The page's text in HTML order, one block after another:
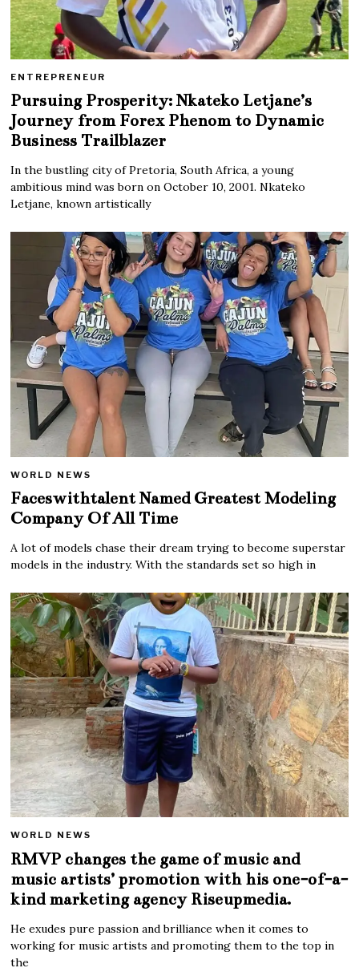
ENTREPRENEUR
Pursuing Prosperity: Nkateko Letjane’s
Journey from Forex Phenom to Dynamic
Business Trailblazer
In the bustling city of Pretoria, South Africa, a young
ambitious mind was born on October 10, 2001. Nkateko
Letjane, known artistically
WORLD NEWS
Faceswithtalent Named Greatest Modeling
Company Of All Time
A lot of models chase their dream trying to become superstar
models in the industry. With the standards set so high in
WORLD NEWS
RMVP changes the game of music and
music artists’ promotion with his one-of-a-
kind marketing agency Riseupmedia.
He exudes pure passion and brilliance when it comes to
working for music artists and promoting them to the top in
the